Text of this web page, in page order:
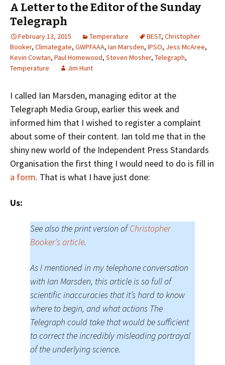
A Letter to the Editor of the Sunday
Telegraph
February 13, 2015 Temperature BEST, Christopher
Booker, Climategate, GWPFAAA, Ian Marsden, IPSO, Jess McAree,
Kevin Cowtan, Paul Homewood, Steven Mosher, Telegraph,
Temperature
Jim Hunt
I called Ian Marsden, managing editor at the
Telegraph Media Group, earlier this week and
informed him that I wished to register a complaint
about some of their content. Ian told me that in the
shiny new world of the Independent Press Standards
Organisation the first thing I would need to do is fill in
a form. That is what I have just done:
Us:
See also the print version ofChristopher
Booker’s article.
As I mentioned in my telephone conversation
with Ian Marsden, this article is so full of
scientific inaccuracies that it’s hard to know
where to begin, and what actions The
Telegraph could take that would be sufficient
to correct the incredibly misleading portrayal
of the underlying science.